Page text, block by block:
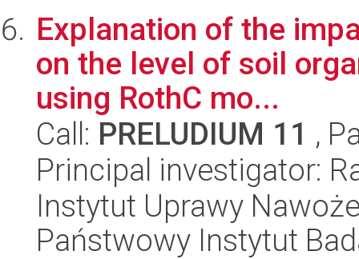
Explanation of the
on the level of soil
using RothC mo...
Call: PRELUDIUM 11 ,
Principal investigator:
Instytut Uprawy
Państwowy Instytut